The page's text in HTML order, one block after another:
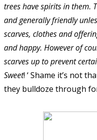
trees have spirits in them.
and generally friendly
scarves, clothes and
and happy. However of
scarves up to prevent
Sweet! ‘ Shame it’s not
they bulldoze through